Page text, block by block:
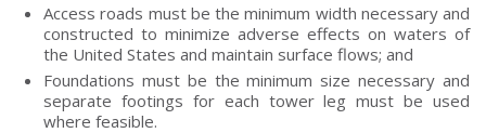
Access roads must be the minimum width necessary and
constructed to minimize adverse effects on waters of
the United States and maintain surface flows; and
Foundations must be the minimum size necessary and
separate footings for each tower leg must be used
where feasible.